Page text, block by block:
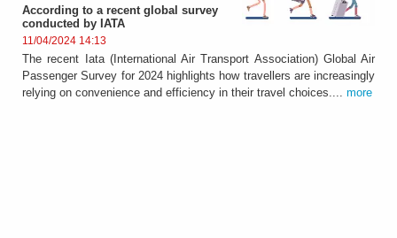
According to a recent global survey
conducted by IATA
11/04/2024 14:13
The recent Iata (International Air Transport Association) Global Air
Passenger Survey for 2024 highlights how travellers are increasingly
relying on convenience and efficiency in their travel choices.... more